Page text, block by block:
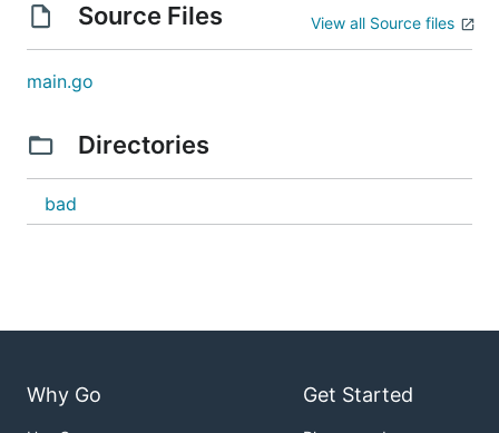
Source Files View all Source files
main.go
Directories
bad
Why Go Get Started